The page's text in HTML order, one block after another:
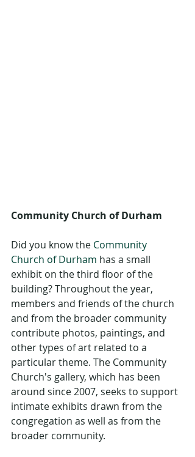
Community Church of Durham
Did you know the Community
Church of Durham has a small
exhibit on the third floor of the
building? Throughout the year,
members and friends of the church
and from the broader community
contribute photos, paintings, and
other types of art related to a
particular theme. The Community
Church's gallery, which has been
around since 2007, seeks to support
intimate exhibits drawn from the
congregation as well as from the
broader community.